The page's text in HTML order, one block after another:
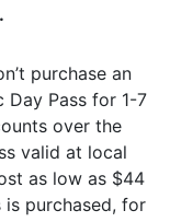
purchase an
Day Pass for 1-7
over the
valid at local
as low as $44
is purchased, for